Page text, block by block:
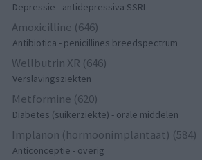
Depressie - antidepressiva SSRI
Amoxicilline (646)
Antibiotica - penicillines breedspectrum
Wellbutrin XR (646)
Verslavingsziekten
Metformine (620)
Diabetes (suikerziekte) - orale middelen
Implanon (hormoonimplantaat) (584)
Anticonceptie - overig